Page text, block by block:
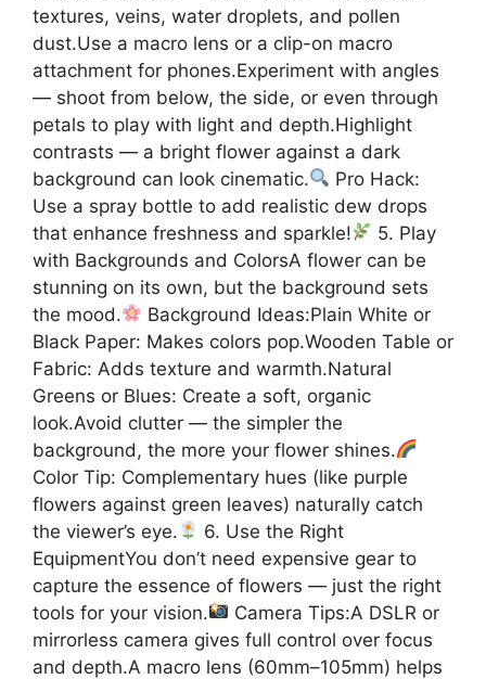
textures, veins, water droplets, and pollen
dust.Use a macro lens or a clip-on macro
attachment for phones.Experiment with angles
— shoot from below, the side, or even through
petals to play with light and depth.Highlight
contrasts — a bright flower against a dark
background can look cinematic.
Pro Hack:
Use a spray bottle to add realistic dew drops
that enhance freshness and sparkle!
5. Play
with Backgrounds and ColorsA flower can be
stunning on its own, but the background sets
the mood.
Background Ideas:Plain White or
Black Paper: Makes colors pop.Wooden Table or
Fabric: Adds texture and warmth.Natural
Greens or Blues: Create a soft, organic
look.Avoid clutter — the simpler the
background, the more your flower shines.
Color Tip: Complementary hues (like purple
flowers against green leaves) naturally catch
the viewer’s eye.
6. Use the Right
EquipmentYou don’t need expensive gear to
capture the essence of flowers — just the right
tools for your vision.
Camera Tips:A DSLR or
mirrorless camera gives full control over focus
and depth.A macro lens (60mm–105mm) helps